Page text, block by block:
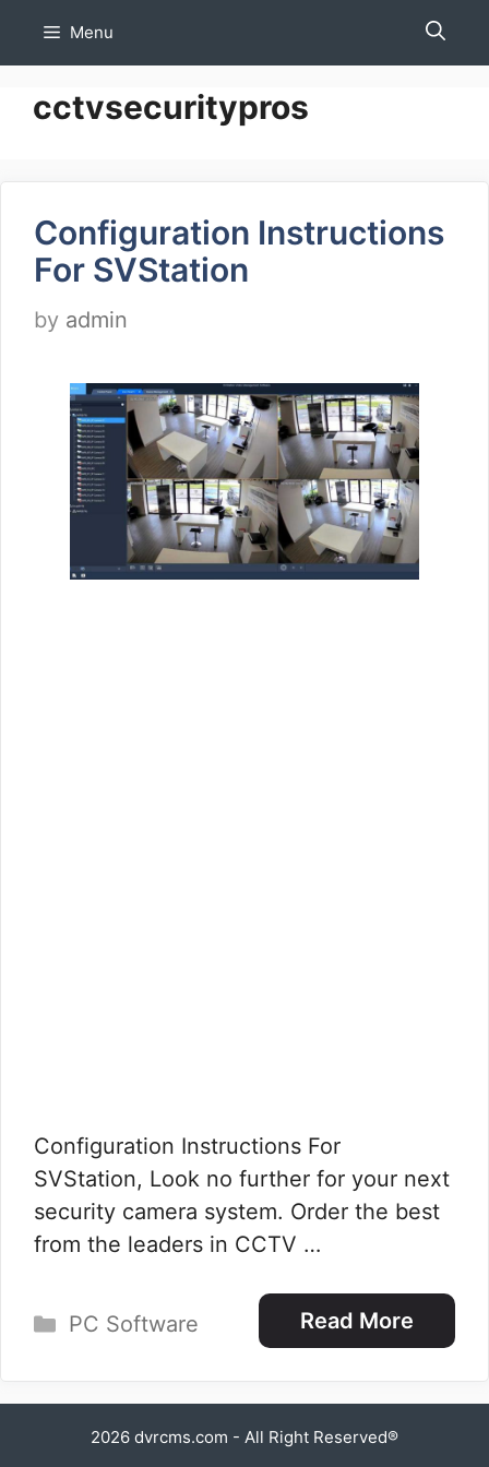
Menu
cctvsecuritypros
Configuration Instructions
For SVStation
by admin
Configuration Instructions For
SVStation, Look no further for your next
security camera system. Order the best
from the leaders in CCTV …
Read More
Categories
PC Software
2026 dvrcms.com - All Right Reserved®